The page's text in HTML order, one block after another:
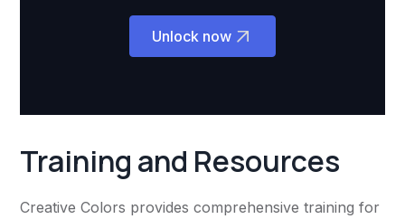
Unlock now
Training and Resources
Creative Colors provides comprehensive training for